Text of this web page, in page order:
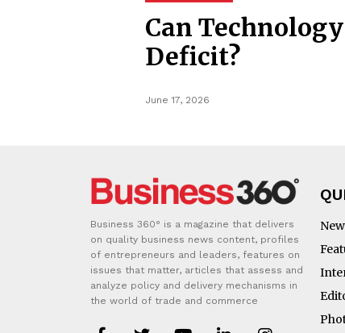
Can
Deficit?
June 17, 2026
Business 360° is a magazine that delivers
on quality business news content, profiles
of entrepreneurs and leaders, features on
issues that matter, articles that assess and
analyze policy and delivery mechanisms in
the world of trade and commerce